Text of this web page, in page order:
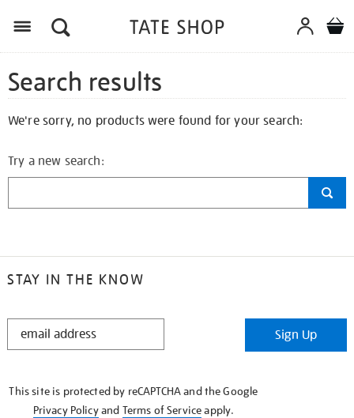
Search results
We're sorry, no products were found for your search:
Try a new search:
STAY IN THE KNOW
STAY
Sign Up
This site is protected by reCAPTCHA and the Google
Privacy Policyand Terms of Serviceapply.